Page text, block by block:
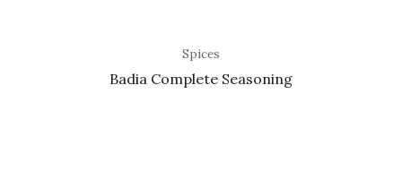
Spices
Badia Complete Seasoning